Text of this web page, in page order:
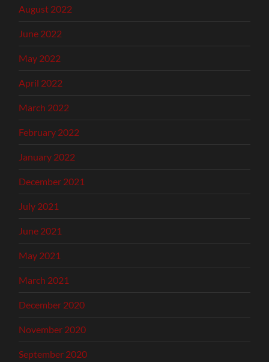
August 2022
June 2022
May 2022
April 2022
March 2022
February 2022
January 2022
December 2021
July 2021
June 2021
May 2021
March 2021
December 2020
November 2020
September 2020